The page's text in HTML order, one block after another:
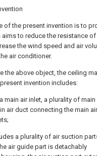
of the present invention is to
to reduce the resistance of
the wind speed and air
air conditioner.
the above object, the ceiling
invention includes:
main air inlet, a plurality of main
air duct connecting the main
a plurality of air suction
air guide part is detachably